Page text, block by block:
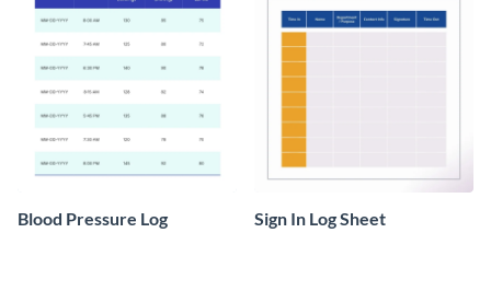
Blood Pressure Log Sign In Log Sheet